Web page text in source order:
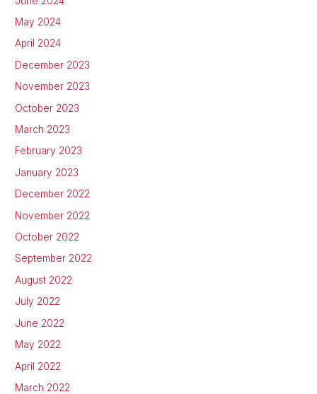
May 2024
April 2024
December 2023
November 2023
October 2023
March 2023
February 2023
January 2023
December 2022
November 2022
October 2022
September 2022
August 2022
July 2022
June 2022
May 2022
April 2022
March 2022